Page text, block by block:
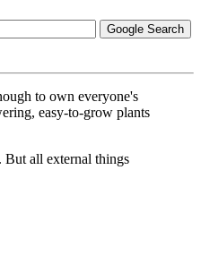
to own everyone's
easy-to-grow plants
But all external things